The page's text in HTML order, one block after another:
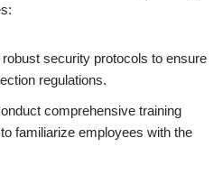
security protocols to ensure
regulations.
comprehensive training
familiarize employees with the